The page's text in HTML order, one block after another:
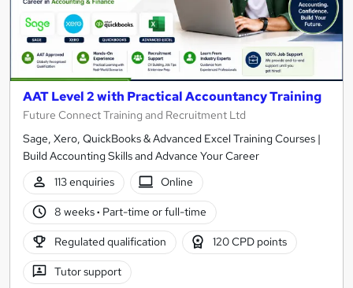
AAT Level 2 with Practical Accountancy Training
Future Connect Training and Recruitment Ltd
Sage, Xero, QuickBooks & Advanced Excel Training Courses |
Build Accounting Skills and Advance Your Career
113 enquiries
Online
8 weeks· Part-time or full-time
Regulated qualification 120 CPD points
Tutor support